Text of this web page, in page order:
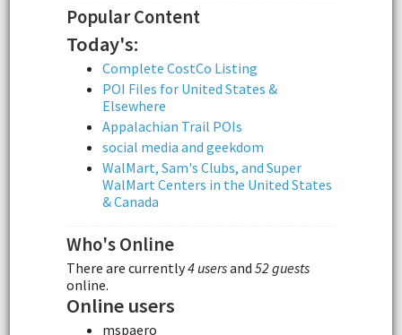
Popular Content
Today's:
Complete CostCo Listing
POI Files for United States &
Elsewhere
Appalachian Trail POIs
social media and geekdom
WalMart, Sam's Clubs, and Super
WalMart Centers in the United States
& Canada
Who's Online
There are currently4 usersand 52 guests
online.
Online users
mspaero